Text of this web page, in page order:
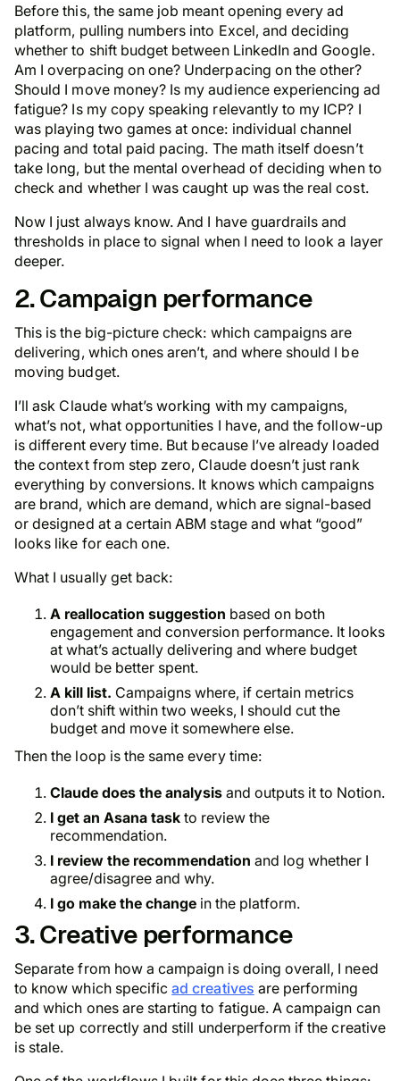
Before this, the same job meant opening every ad
platform, pulling numbers into Excel, and deciding
whether to shift budget between LinkedIn and Google.
Am I overpacing on one? Underpacing on the other?
Should I move money? Is my audience experiencing ad
fatigue? Is my copy speaking relevantly to my ICP? I
was playing two games at once: individual channel
pacing and total paid pacing. The math itself doesn’t
take long, but the mental overhead of decidingwhento
check and whetherI was caught up was the real cost.
Now I just always know. And I have guardrails and
thresholds in place to signal when I need to look a layer
deeper.
2. Campaign performance
This is the big-picture check: which campaigns are
delivering, which ones aren’t, and where should I be
moving budget.
I’ll ask Claude what’s working with my campaigns,
what’s not, what opportunities I have, and the follow-up
is different every time. But because I’ve already loaded
the context from step zero, Claude doesn’t just rank
everything by conversions. It knows which campaigns
are brand, which are demand, which are signal-based
or designed at a certain ABM stage and what “good”
looks like for each one.
What I usually get back:
A reallocation suggestion based on both
engagement and conversion performance. It looks
at what’s actually delivering and where budget
would be better spent.
A kill list. Campaigns where, if certain metrics
don’t shift within two weeks, I should cut the
budget and move it somewhere else.
Then the loop is the same every time:
Claude does the analysis and outputs it to Notion.
I get an Asana task to review the
recommendation.
I review the recommendation and log whether I
agree/disagree and why.
I go make the change in the platform.
3. Creative performance
Separate from how a campaign is doing overall, I need
to know which specificad creatives are performing
and which ones are starting to fatigue. A campaign can
be set up correctly and still underperform if the creative
is stale.